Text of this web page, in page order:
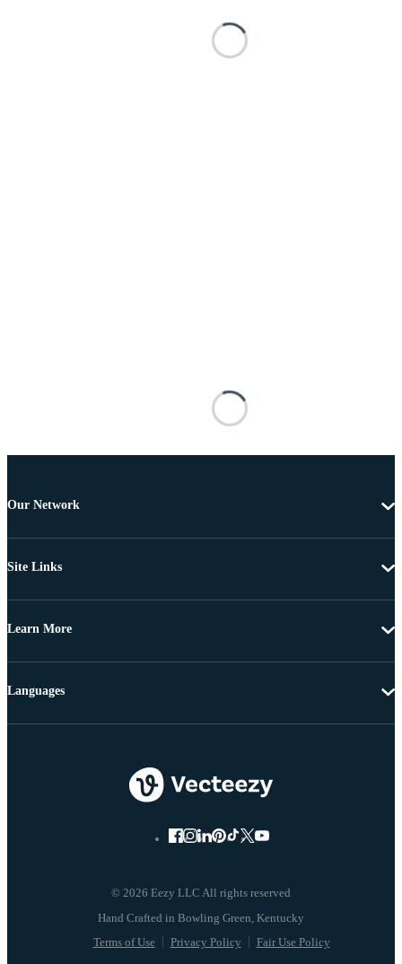
Our Network
Site Links
Learn More
© 2026 Eezy LLC All rights reserved
Terms of Use Privacy Policy Fair Use Policy
Languages